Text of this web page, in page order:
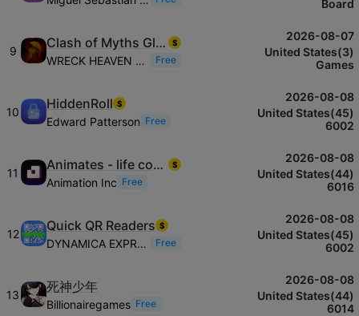
Board
9
Clash of Myths Glory $
WRECK HEAVEN PROD Free
2026-08-07
United States(3)
Games
10
HiddenRoll $
Edward Patterson Free
2026-08-08
United States(45)
6002
11
Animates - life companions $
Animation Inc Free
2026-08-08
United States(44)
6016
12
Quick QR Readers $
DYNAMICA EXPRESS LLC Free
2026-08-08
United States(45)
6002
13
死神少年
Billionairegames Free
2026-08-08
United States(44)
6014